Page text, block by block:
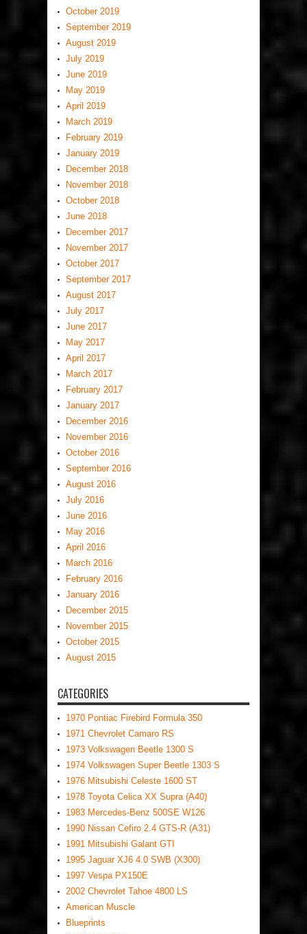
October 2019
September 2019
August 2019
July 2019
June 2019
May 2019
April 2019
March 2019
February 2019
January 2019
December 2018
November 2018
October 2018
June 2018
December 2017
November 2017
October 2017
September 2017
August 2017
July 2017
June 2017
May 2017
April 2017
March 2017
February 2017
January 2017
December 2016
November 2016
October 2016
September 2016
August 2016
July 2016
June 2016
May 2016
April 2016
March 2016
February 2016
January 2016
December 2015
November 2015
October 2015
August 2015
CATEGORIES
1970 Pontiac Firebird Formula 350
1971 Chevrolet Camaro RS
1973 Volkswagen Beetle 1300 S
1974 Volkswagen Super Beetle 1303 S
1976 Mitsubishi Celeste 1600 ST
1978 Toyota Celica XX Supra (A40)
1983 Mercedes-Benz 500SE W126
1990 Nissan Cefiro 2.4 GTS-R (A31)
1991 Mitsubishi Galant GTI
1995 Jaguar XJ6 4.0 SWB (X300)
1997 Vespa PX150E
2002 Chevrolet Tahoe 4800 LS
American Muscle
Blueprints